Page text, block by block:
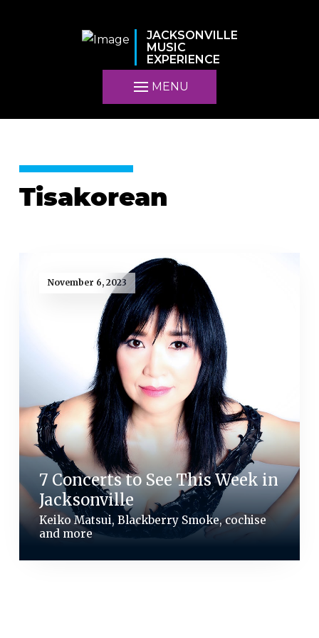
JACKSONVILLE
MUSIC
EXPERIENCE
MENU
Tisakorean
November 6, 2023
7 Concerts to See This Week in
Jacksonville
Keiko Matsui, Blackberry Smoke, cochise
and more